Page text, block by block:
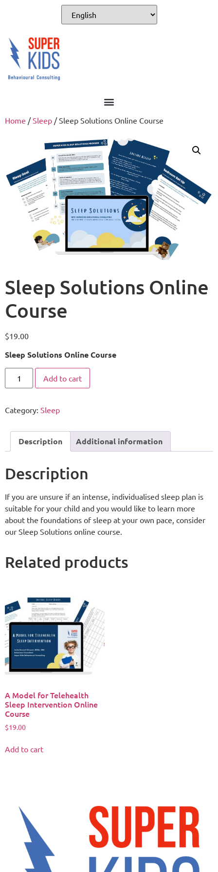
Home /Sleep / Sleep Solutions Online Course
Sleep Solutions Online
Course
$19.00
Sleep Solutions Online Course
Add to cart
Category: Sleep
Description Additional information
Description
If you are unsure if an intense, individualised sleep plan is
suitable for your child and you would like to learn more
about the foundations of sleep at your own pace, consider
our Sleep Solutions online course.
Related products
A Model for Telehealth
Sleep Intervention Online
Course
$19.00
Add to cart